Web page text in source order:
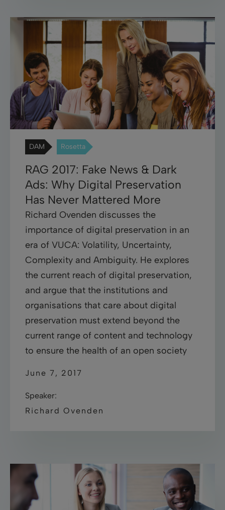
DAM Rosetta
RAG 2017: Fake News & Dark
Ads: Why Digital Preservation
Has Never Mattered More
Richard Ovenden discusses the
importance of digital preservation in an
era of VUCA: Volatility, Uncertainty,
Complexity and Ambiguity. He explores
the current reach of digital preservation,
and argue that the institutions and
organisations that care about digital
preservation must extend beyond the
current range of content and technology
to ensure the health of an open society
June 7, 2017
Speaker:
Richard Ovenden